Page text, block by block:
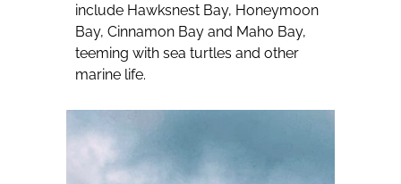
include Hawksnest Bay, Honeymoon
Bay, Cinnamon Bay and Maho Bay,
teeming with sea turtles and other
marine life.